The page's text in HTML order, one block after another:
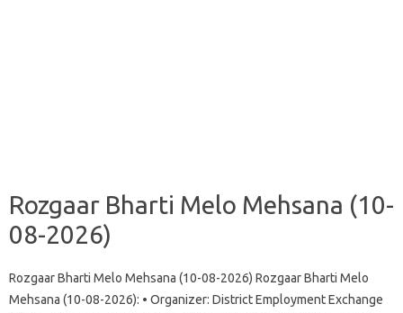
Rozgaar Bharti Melo Mehsana (10-
08-2026)
Rozgaar Bharti Melo Mehsana (10-08-2026) Rozgaar Bharti Melo
Mehsana (10-08-2026): • Organizer: District Employment Exchange